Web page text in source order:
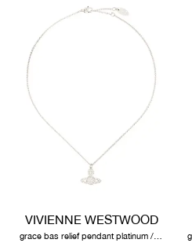
VIVIENNE WESTWOOD